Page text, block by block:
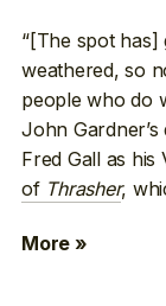
“[The spot has]
weathered, so
people who do
John
Fred Gall as his
of Thrasher,
More »